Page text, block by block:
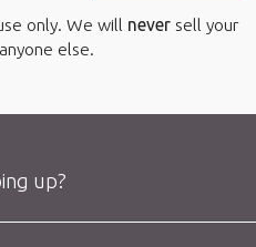
only. We will never sell your
else.
up?